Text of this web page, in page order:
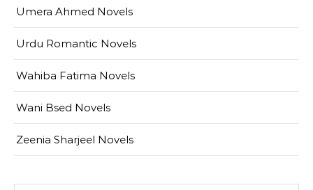
Umera Ahmed Novels
Urdu Romantic Novels
Wahiba Fatima Novels
Wani Bsed Novels
Zeenia Sharjeel Novels